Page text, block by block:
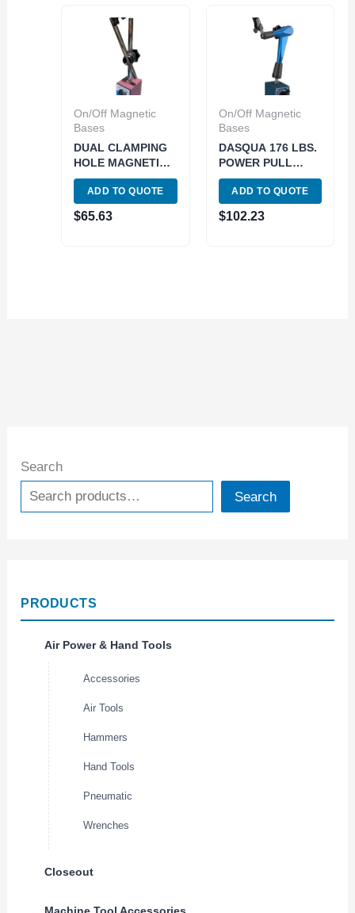
Search
Search
PRODUCTS
Air Power & Hand Tools
Accessories
Air Tools
Hammers
Hand Tools
Pneumatic
Wrenches
Closeout
On/Off Magnetic
Bases
DUAL CLAMPING
HOLE MAGNETIC
BASE WITH ONE
KNOB LOCK
(4401-0008)
ADD TO QUOTE
$65.63
On/Off Magnetic
Bases
DASQUA 176 LBS.
POWER PULL
275MM ARM
LENGTH
MAGNETIC BASE
(7121-0025)
ADD TO QUOTE
$102.23